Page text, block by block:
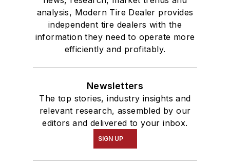
analysis, Modern Tire Dealer provides
independent tire dealers with the
information they need to operate more
efficiently and profitably.
Newsletters
The top stories, industry insights and
relevant research, assembled by our
editors and delivered to your inbox.
SIGN UP